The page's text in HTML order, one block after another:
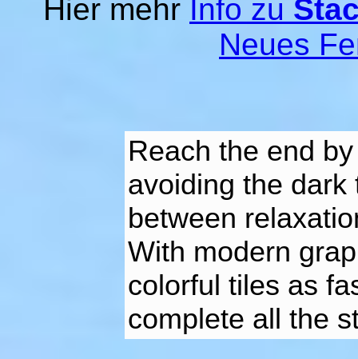
Hier mehr Info zu
Neues
Reach the end
avoiding the
between
With modern
colorful tiles as
complete all the